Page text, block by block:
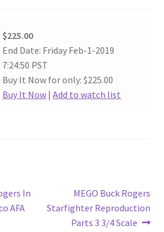
$225.00
End Date: Friday Feb-1-2019
7:24:50 PST
Buy It Now for only: $225.00
Buy It Now |Add to watch list
In
AFA
Next
post:
MEGO Buck Rogers
Starfighter Reproduction
Parts 3 3/4 Scale